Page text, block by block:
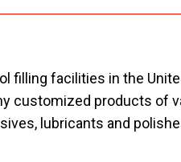
filling facilities in the
customized products of
lubricants and